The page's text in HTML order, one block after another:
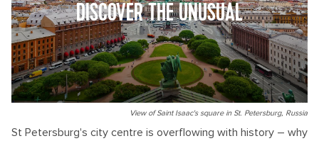
DISCOVER THE UNUSUAL
View of Saint Isaac's square in St. Petersburg, Russia
St Petersburg's city centre is overflowing with history – why